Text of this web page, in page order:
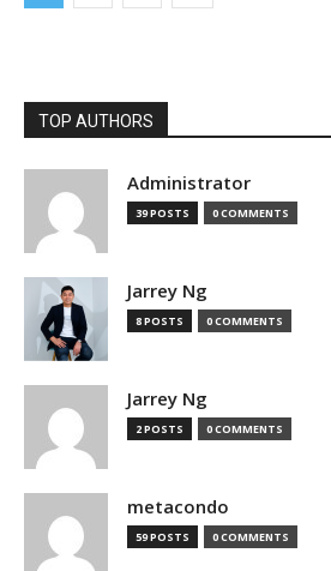
TOP AUTHORS
Administrator
39 POSTS 0 COMMENTS
Jarrey Ng
8 POSTS 0 COMMENTS
Jarrey Ng
2 POSTS 0 COMMENTS
metacondo
59 POSTS 0 COMMENTS